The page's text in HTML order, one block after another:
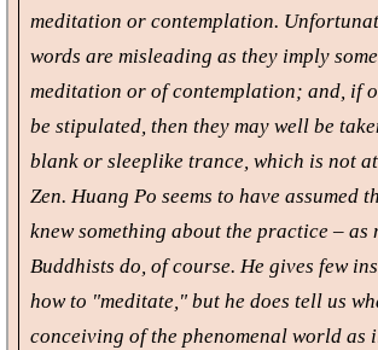
meditation or contemplation.
words are misleading as they imply
meditation or of contemplation; and, if
be stipulated, then they may well be
blank or sleeplike trance, which is not
Zen. Huang Po seems to have assumed
knew something about the practice – as
Buddhists do, of course. He gives few
how to "meditate," but he does tell us
conceiving of the phenomenal world as